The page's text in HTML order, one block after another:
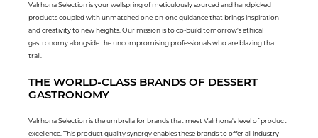
Valrhona Selection is your wellspring of meticulously sourced and handpicked
products coupled with unmatched one-on-one guidance that brings inspiration
and creativity to new heights. Our mission is to co-build tomorrow's ethical
gastronomy alongside the uncompromising professionals who are blazing that
trail.
THE WORLD-CLASS BRANDS OF DESSERT
GASTRONOMY
Valrhona Selection is the umbrella for brands that meet Valrhona's level of product
excellence. This product quality synergy enables these brands to offer all industry